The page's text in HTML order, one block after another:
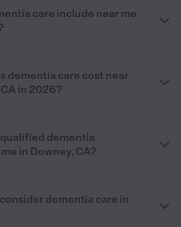
care include near me
dementia care cost near
in 2026?
qualified dementia
in Downey, CA?
dementia care in